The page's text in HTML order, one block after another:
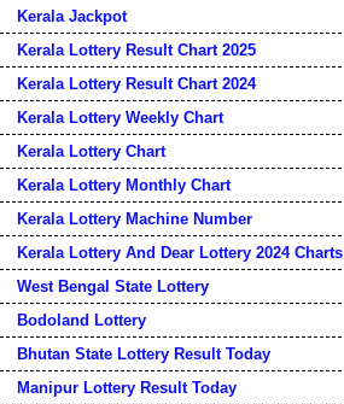
Kerala Jackpot
Kerala Lottery Result Chart 2025
Kerala Lottery Result Chart 2024
Kerala Lottery Weekly Chart
Kerala Lottery Chart
Kerala Lottery Monthly Chart
Kerala Lottery Machine Number
Kerala Lottery And Dear Lottery 2024 Charts
West Bengal State Lottery
Bodoland Lottery
Bhutan State Lottery Result Today
Manipur Lottery Result Today